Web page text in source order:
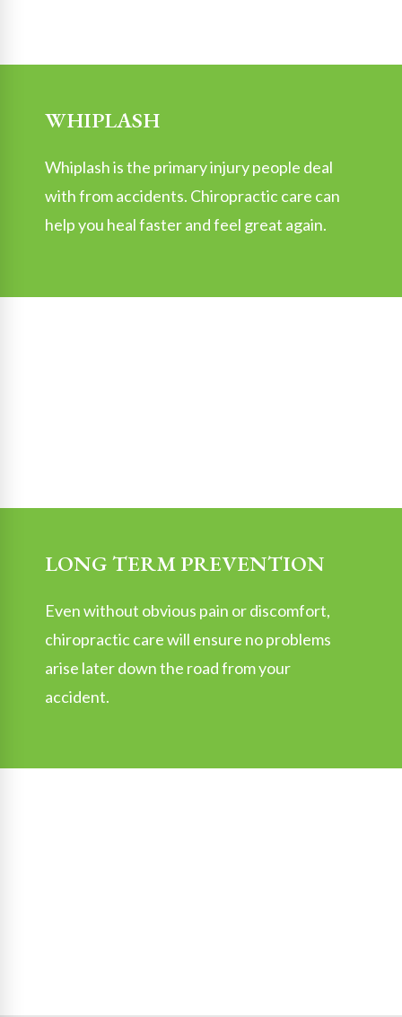
WHIPLASH
Whiplash is the primary injury people deal
with from accidents. Chiropractic care can
help you heal faster and feel great again.
LONG TERM PREVENTION
Even without obvious pain or discomfort,
chiropractic care will ensure no problems
arise later down the road from your
accident.